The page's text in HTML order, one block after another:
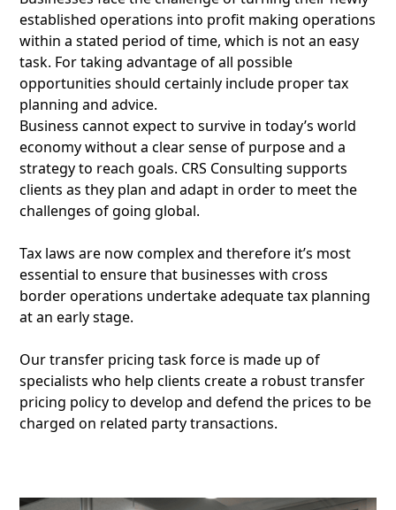
established operations into profit making operations
within a stated period of time, which is not an easy
task. For taking advantage of all possible
opportunities should certainly include proper tax
planning and advice.
Business cannot expect to survive in today’s world
economy without a clear sense of purpose and a
strategy to reach goals. CRS Consulting supports
clients as they plan and adapt in order to meet the
challenges of going global.
Tax laws are now complex and therefore it’s most
essential to ensure that businesses with cross
border operations undertake adequate tax planning
at an early stage.
Our transfer pricing task force is made up of
specialists who help clients create a robust transfer
pricing policy to develop and defend the prices to be
charged on related party transactions.